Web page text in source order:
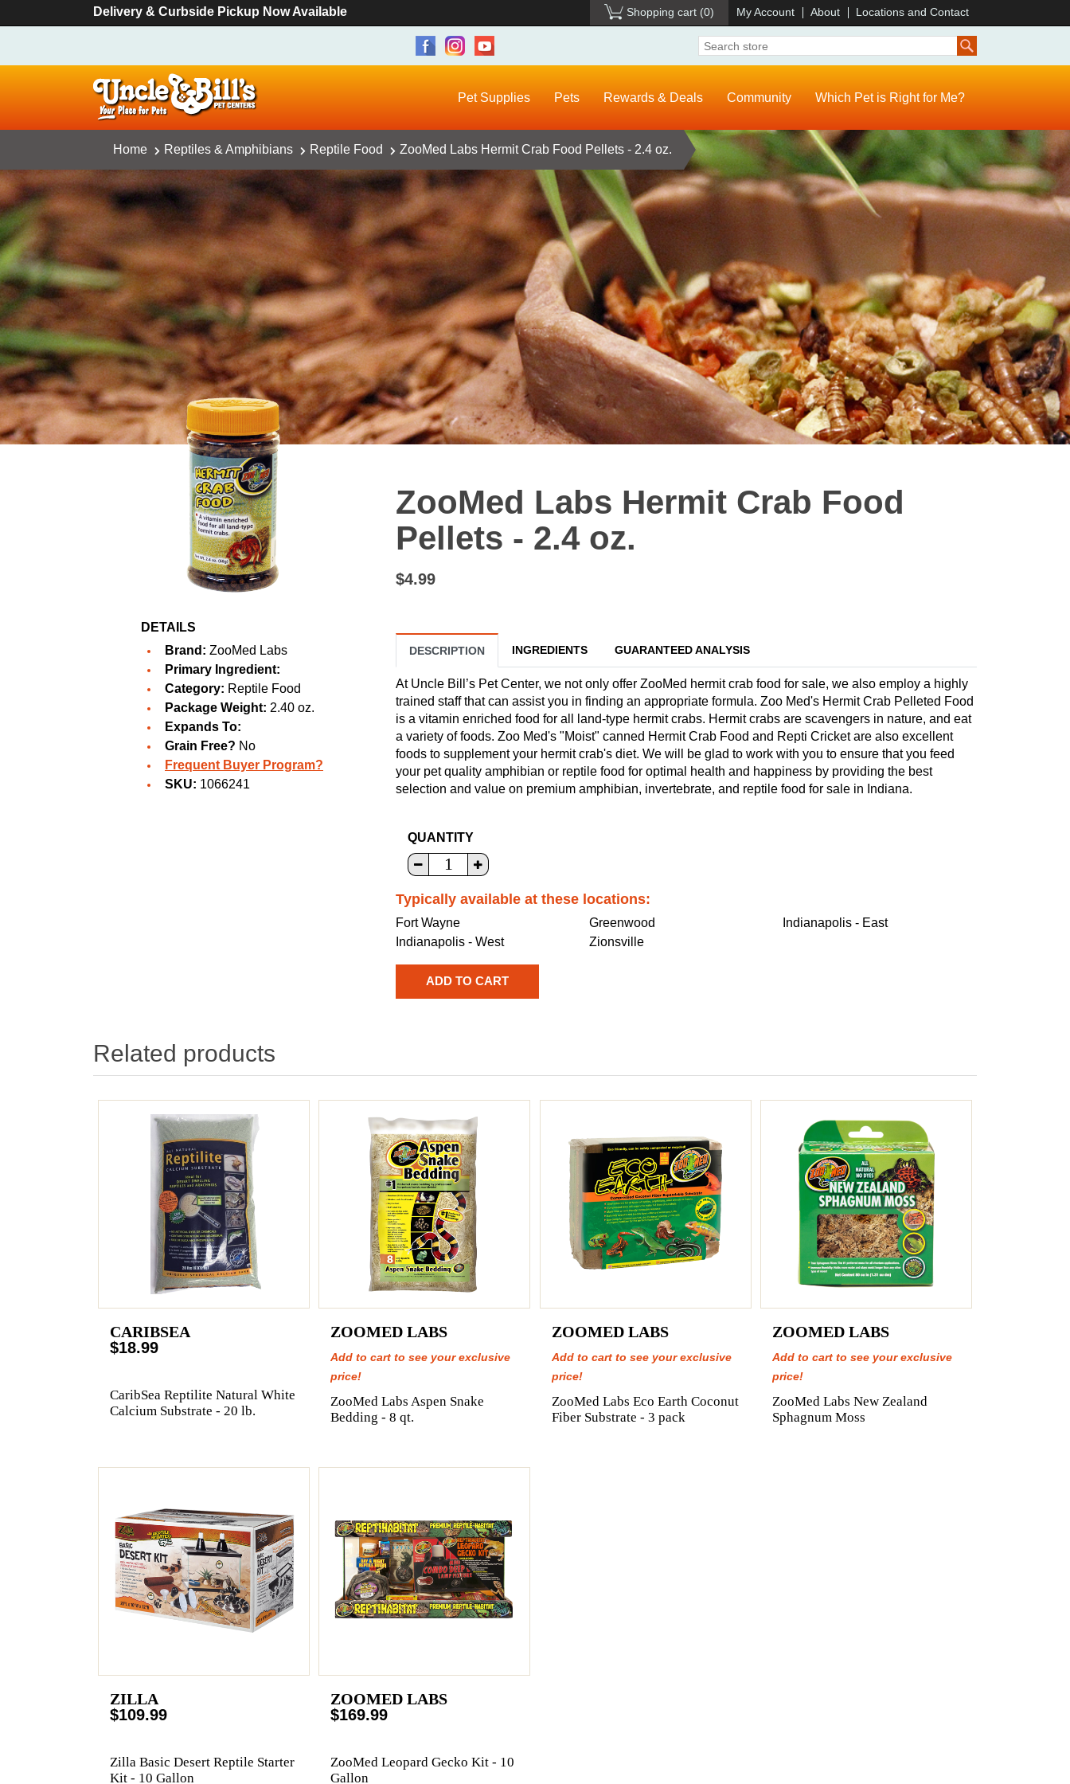
Delivery & Curbside Pickup Now Available Shopping cart (0) My Account About Locations and Contact
Pet Supplies Pets Rewards & Deals Community Which Pet is Right for Me?
Home Reptiles & Amphibians Reptile Food ZooMed Labs Hermit Crab Food Pellets - 2.4 oz.
DETAILS
Brand: ZooMed Labs
Primary Ingredient:
Category: Reptile Food
Package Weight: 2.40 oz.
Expands To:
Grain Free? No
Frequent Buyer Program?
SKU: 1066241
ZooMed Labs Hermit Crab Food
Pellets - 2.4 oz.
$4.99
DESCRIPTION INGREDIENTS GUARANTEED ANALYSIS
At Uncle Bill’s Pet Center, we not only offer ZooMed hermit crab food for sale, we also employ a highly
trained staff that can assist you in finding an appropriate formula. Zoo Med's Hermit Crab Pelleted Food
is a vitamin enriched food for all land-type hermit crabs. Hermit crabs are scavengers in nature, and eat
a variety of foods. Zoo Med's "Moist" canned Hermit Crab Food and Repti Cricket are also excellent
foods to supplement your hermit crab's diet. We will be glad to work with you to ensure that you feed
your pet quality amphibian or reptile food for optimal health and happiness by providing the best
selection and value on premium amphibian, invertebrate, and reptile food for sale in Indiana.
QUANTITY
Typically available at these locations:
Fort Wayne Greenwood
Indianapolis - East
Indianapolis - West
Zionsville
Related products
CARIBSEA
$18.99
CaribSea Reptilite Natural White
Calcium Substrate - 20 lb.
ZOOMED LABS
Add to cart to see your exclusive
price!
ZooMed Labs Aspen Snake
Bedding - 8 qt.
ZOOMED LABS
Add to cart to see your exclusive
price!
ZooMed Labs Eco Earth Coconut
Fiber Substrate - 3 pack
ZOOMED LABS
Add to cart to see your exclusive
price!
ZooMed Labs New Zealand
Sphagnum Moss
ZILLA
$109.99
Zilla Basic Desert Reptile Starter
Kit - 10 Gallon
ZOOMED LABS
$169.99
ZooMed Leopard Gecko Kit - 10
Gallon